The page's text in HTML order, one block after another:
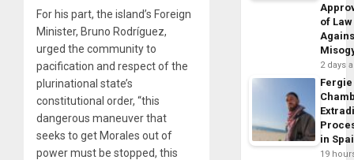
For his part, the island’s Foreign
Minister, Bruno Rodríguez,
urged the community to
pacification and respect of the
plurinational state’s
constitutional order, “this
dangerous maneuver that
seeks to get Morales out of
power must be stopped, this
of Law
2 days
Fergie
in
19